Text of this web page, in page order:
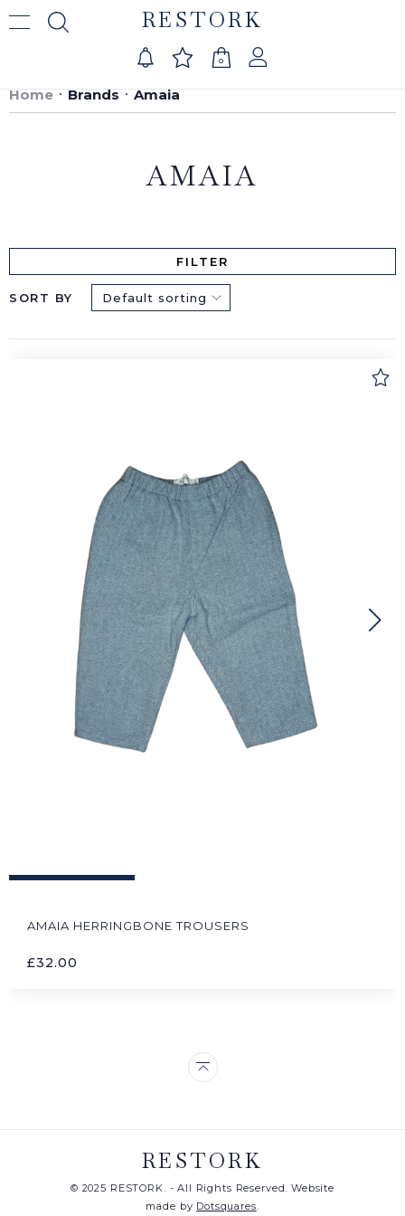
RESTORK
0
Home Brands Amaia
AMAIA
SORT BY Default sorting
FILTER
AMAIA HERRINGBONE TROUSERS
£32.00
RESTORK
© 2025 RESTORK. - All Rights Reserved. Website
made by Dotsquares.